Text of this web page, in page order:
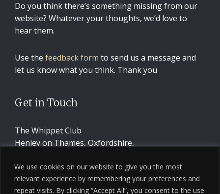
We use cookies on our website to give you the most
relevant experience by remembering your preferences and
repeat visits. By clicking “Accept All”, you consent to the use
Do you think there’s something missing from our
website? Whatever your thoughts, we’d love to
hear them.
Use the feedback form to send us a message and
let us know what you think. Thank you
Get in Touch
The Whippet Club
Henley on Thames, Oxfordshire,
CONTACT US